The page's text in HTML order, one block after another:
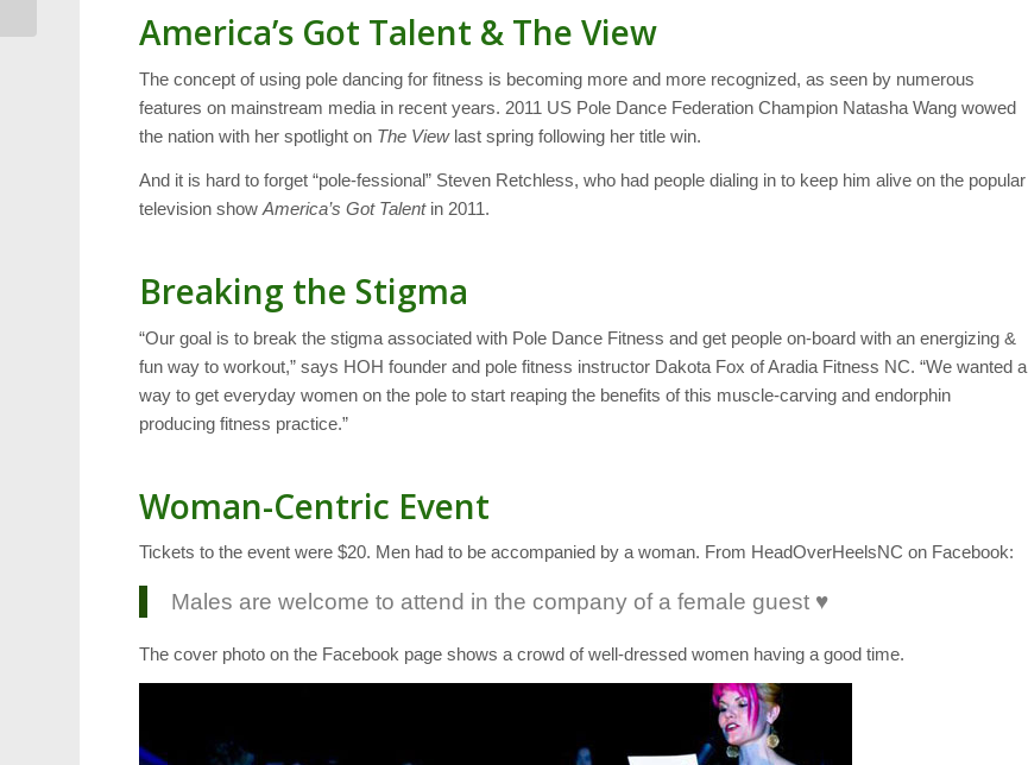
America’s Got Talent & The View
The concept of using pole dancing for fitness is becoming more and more recognized, as seen by numerous
features on mainstream media in recent years. 2011 US Pole Dance Federation Champion Natasha Wang wowed
the nation with her spotlight on The Viewlast spring following her title win.
And it is hard to forget “pole-fessional” Steven Retchless, who had people dialing in to keep him alive on the popular
television showAmerica’s Got Talentin 2011.
Breaking the Stigma
“Our goal is to break the stigma associated with Pole Dance Fitness and get people on-board with an energizing &
fun way to workout,” says HOH founder and pole fitness instructor Dakota Fox of Aradia Fitness NC. “We wanted a
way to get everyday women on the pole to start reaping the benefits of this muscle-carving and endorphin
producing fitness practice.”
Woman-Centric Event
Tickets to the event were $20. Men had to be accompanied by a woman. From HeadOverHeelsNC on Facebook:
Males are welcome to attend in the company of a female guest ♥
The cover photo on the Facebook page shows a crowd of well-dressed women having a good time.